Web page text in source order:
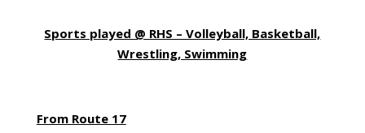
Sports played @ RHS – Volleyball, Basketball,
Wrestling, Swimming
From Route 17